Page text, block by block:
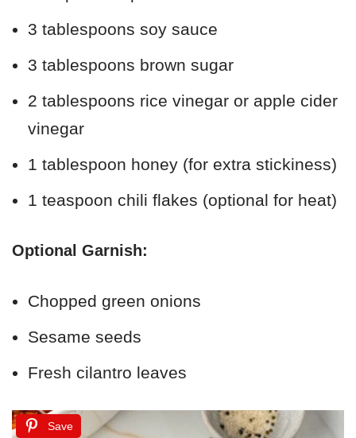
3 tablespoons soy sauce
3 tablespoons brown sugar
2 tablespoons rice vinegar or apple cider
vinegar
1 tablespoon honey (for extra stickiness)
1 teaspoon chili flakes (optional for heat)
Optional Garnish:
Chopped green onions
Sesame seeds
Fresh cilantro leaves
Save